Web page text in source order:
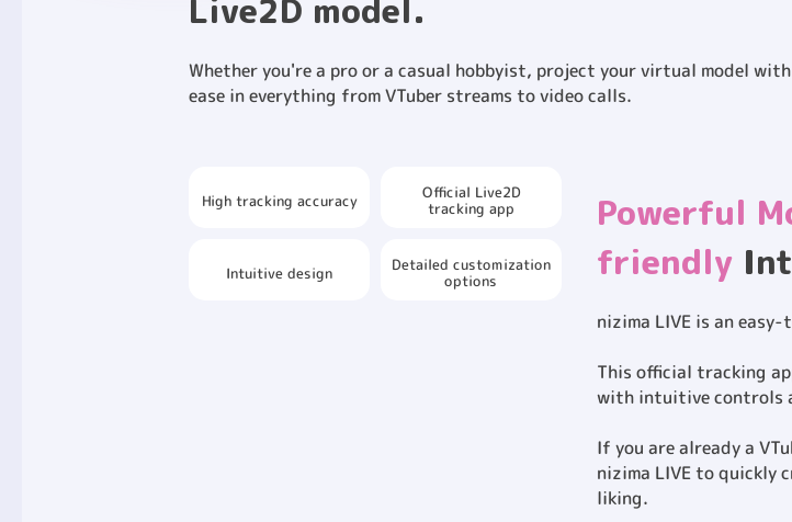
Live2D model.
Whether you're a pro or a casual hobbyist, project your virtual model with
ease in everything from VTuber streams to video calls.
High tracking accuracy Official Live2D
tracking app
Intuitive design Detailed customization
options
Powerful
friendly
nizima LIVE is an
This official tracking
with intuitive controls
If you are already a
nizima LIVE to quickly
liking.